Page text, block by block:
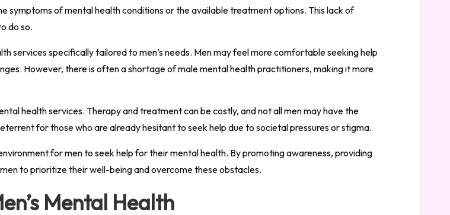
symptoms of mental health conditions or the available treatment options. This lack of
do so.
services specifically tailored to men’s needs. Men may feel more comfortable seeking help
However, there is often a shortage of male mental health practitioners, making it more
health services. Therapy and treatment can be costly, and not all men may have the
for those who are already hesitant to seek help due to societal pressures or stigma.
for men to seek help for their mental health. By promoting awareness, providing
to prioritize their well-being and overcome these obstacles.
Mental Health